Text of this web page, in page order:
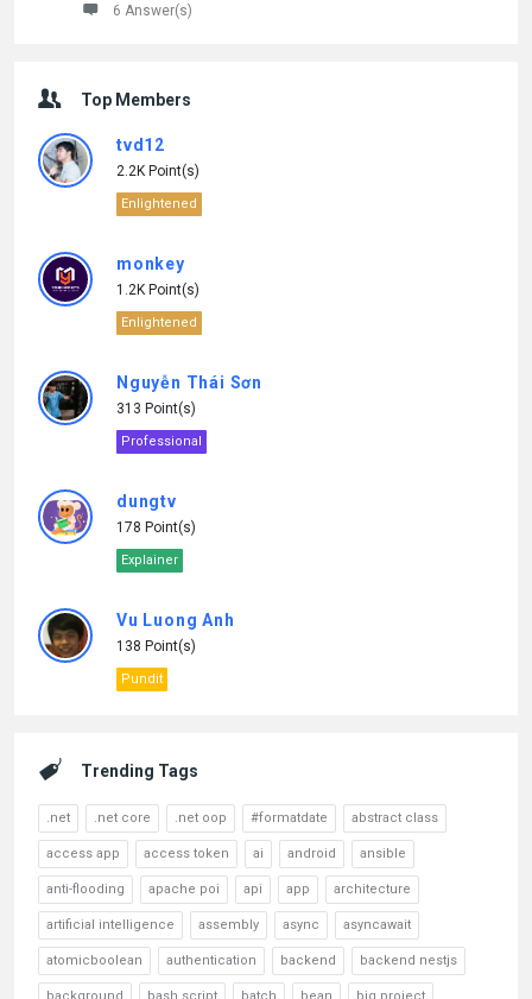
6 Answer(s)
Top Members
tvd12
2.2K Point(s)
Enlightened
monkey
1.2K Point(s)
Enlightened
Nguyễn Thái Sơn
313 Point(s)
Professional
dungtv
178 Point(s)
Explainer
Vu Luong Anh
138 Point(s)
Pundit
Trending Tags
.net .net core .net oop #formatdate abstract class
access app access token ai android ansible
anti-flooding apache poi api app architecture
artificial intelligence assembly async asyncawait
atomicboolean authentication backend backend nestjs